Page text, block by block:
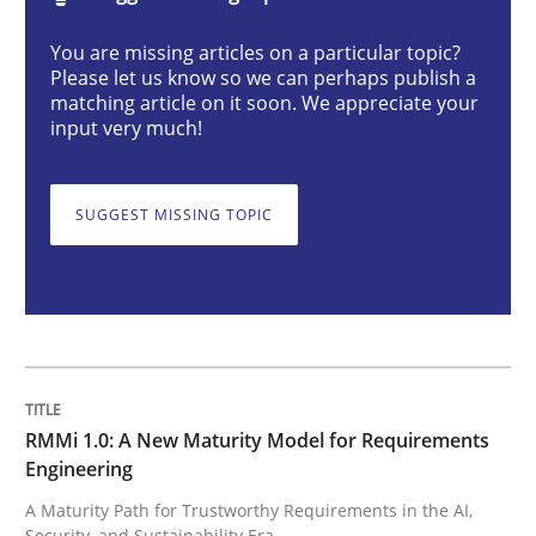
RMMi 1.0: A New Maturity Model for
A Maturity Path for Trustworthy Requirements in the
Written byCyrille Babin
12. March 2026 · 9 minutes read
READ ARTICLE
Methods Practice
Why and when must requirement
You are missing articles on a particular topic?
Please let us know so we can perhaps publish a
matching article on it soon. We appreciate your
input very much!
SUGGEST MISSING TOPIC
RMMi 1.0: A New Maturity Model for Requirements
Engineering
A Maturity Path for Trustworthy Requirements in the AI,